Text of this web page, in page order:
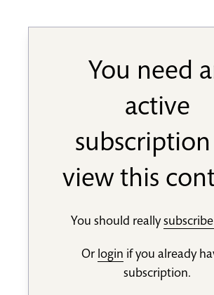
You need
active
view this
You should really
Or login if you already
subscription.